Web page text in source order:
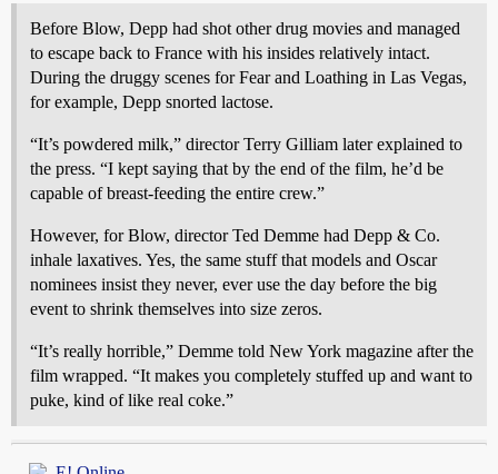
Before Blow, Depp had shot other drug movies and managed
to escape back to France with his insides relatively intact.
During the druggy scenes for Fear and Loathing in Las Vegas,
for example, Depp snorted lactose.
“It’s powdered milk,” director Terry Gilliam later explained to
the press. “I kept saying that by the end of the film, he’d be
capable of breast-feeding the entire crew.”
However, for Blow, director Ted Demme had Depp & Co.
inhale laxatives. Yes, the same stuff that models and Oscar
nominees insist they never, ever use the day before the big
event to shrink themselves into size zeros.
“It’s really horrible,” Demme told New York magazine after the
film wrapped. “It makes you completely stuffed up and want to
puke, kind of like real coke.”